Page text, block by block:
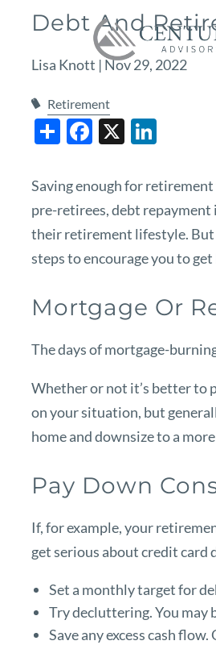
Skip to main content
Debt And
Lisa Knott | Nov 29, 2022
Retirement
ShareFacebook
X
Saving enough for
pre-retirees, debt repayment
their retirement lifestyle. But
steps to encourage you to get
Mortgage Or
The days of mortgage-
Whether or not it’s better to
on your situation, but
home and downsize to a
Pay Down
If, for example, your
get serious about credit card
Set a monthly target for
Try decluttering. You may
Save any excess cash